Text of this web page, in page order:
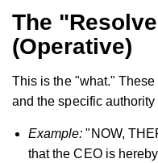
The
(Operative)
This is the "what."
and the specific
Example: "NOW,
that the CEO is